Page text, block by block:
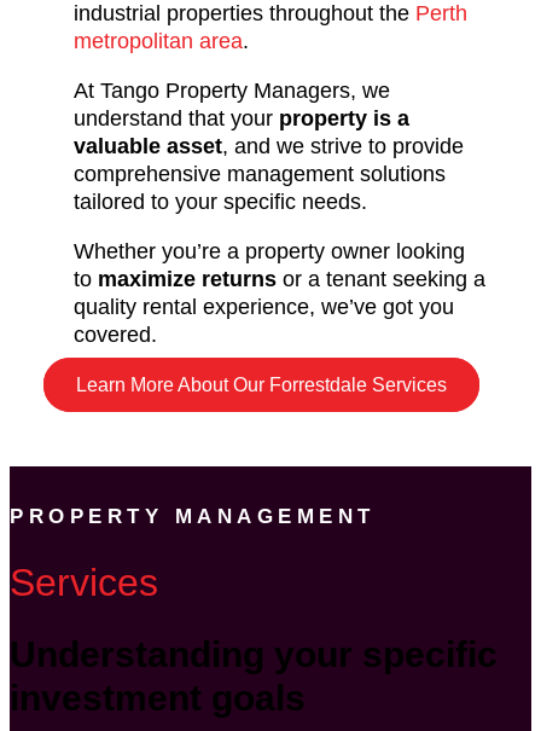
industrial properties throughout the Perth
metropolitan area.
At Tango Property Managers, we
understand that your property is a
valuable asset, and we strive to provide
comprehensive management solutions
tailored to your specific needs.
Whether you’re a property owner looking
to maximize returns or a tenant seeking a
quality rental experience, we’ve got you
covered.
Learn More About Our Forrestdale Services
PROPERTY MANAGEMENT
Services
Understanding your specific
investment goals